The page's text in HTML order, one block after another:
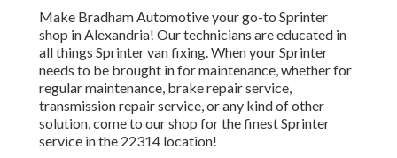
Make Bradham Automotive your go-to Sprinter
shop in Alexandria! Our technicians are educated in
all things Sprinter van fixing. When your Sprinter
needs to be brought in for maintenance, whether for
regular maintenance, brake repair service,
transmission repair service, or any kind of other
solution, come to our shop for the finest Sprinter
service in the 22314 location!